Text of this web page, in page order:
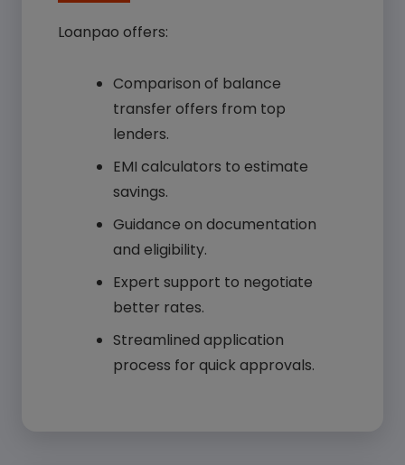
Loanpao offers:
Comparison of balance
transfer offers from top
lenders.
EMI calculators to estimate
savings.
Guidance on documentation
and eligibility.
Expert support to negotiate
better rates.
Streamlined application
process for quick approvals.